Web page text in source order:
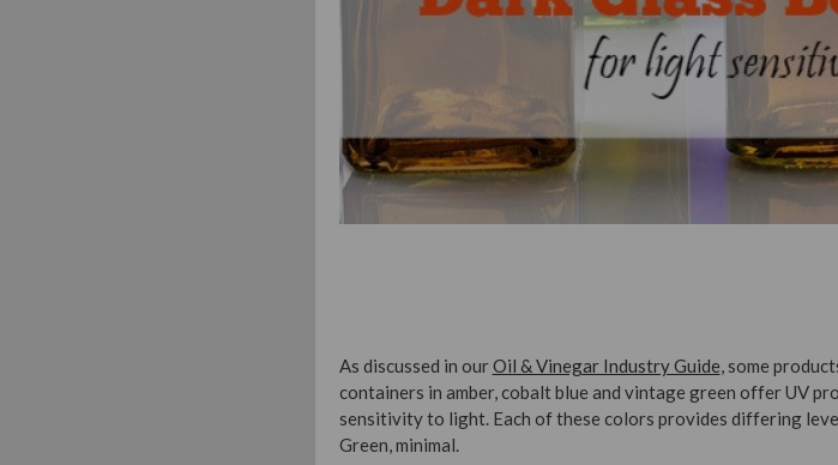
As discussed in ourOil & Vinegar Industry Guide, some
containers in amber, cobalt blue and vintage green offer UV
sensitivity to light. Each of these colors provides differing
Green, minimal.